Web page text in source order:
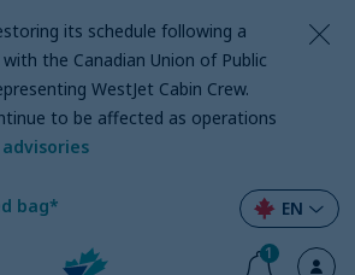
its schedule following a
the Canadian Union of Public
WestJet Cabin Crew.
to be affected as operations
bag* EN
1